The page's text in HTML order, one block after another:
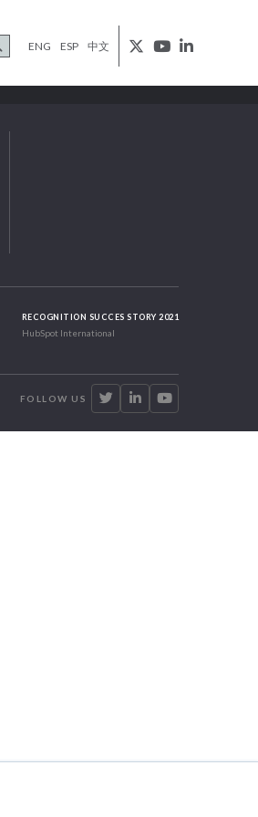
ENG ESP 中文
RECOGNITION SUCCES STORY 2021
HubSpot International
FOLLOW US